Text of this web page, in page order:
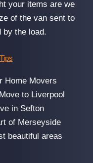
your items are we
of the van sent to
by the load.
Home Movers
to Liverpool
in Sefton
of Merseyside
beautiful areas